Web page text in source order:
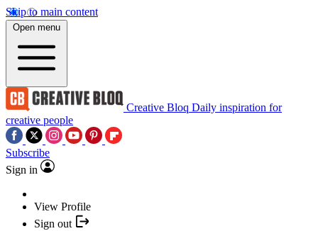
Skip to main content
Open menu
Creative Bloq Daily inspiration for
creative people
Subscribe
Sign in
View Profile
Sign out